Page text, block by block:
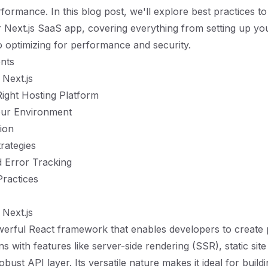
In this blog post, we'll explore best practices
SaaS app, covering everything from setting up
optimizing for performance and security.
Hosting Platform
Environment
Error Tracking
React framework that enables developers to
with features like server-side rendering (SSR), static
API layer. Its versatile nature makes it ideal for